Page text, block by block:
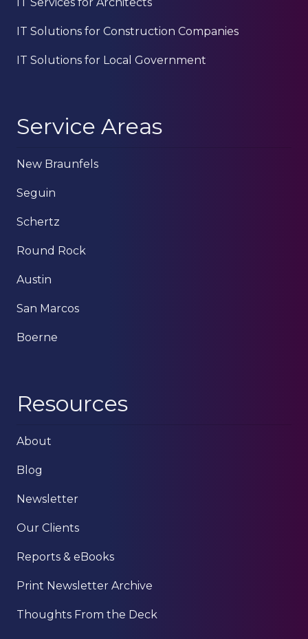
IT Solutions for Construction Companies
IT Solutions for Local Government
Service Areas
New Braunfels
Seguin
Schertz
Round Rock
Austin
San Marcos
Boerne
Resources
About
Blog
Newsletter
Our Clients
Reports & eBooks
Print Newsletter Archive
Thoughts From the Deck